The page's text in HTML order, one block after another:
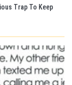
Trap To Keep